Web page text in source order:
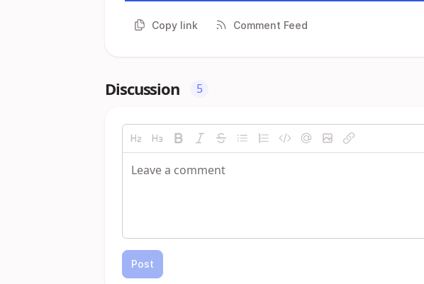
Copy link Comment Feed
Discussion 5
Post